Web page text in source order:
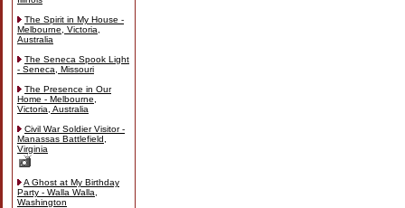
The Spirit in My House -
Melbourne, Victoria,
Australia
The Seneca Spook Light
- Seneca, Missouri
The Presence in Our
Home - Melbourne,
Victoria, Australia
Civil War Soldier Visitor -
Manassas Battlefield,
Virginia
A Ghost at My Birthday
Party - Walla Walla,
Washington